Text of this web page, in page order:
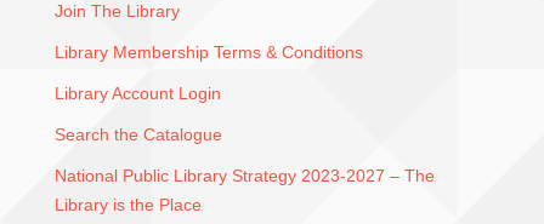
Join The Library
Library Membership Terms & Conditions
Library Account Login
Search the Catalogue
National Public Library Strategy 2023-2027 – The
Library is the Place